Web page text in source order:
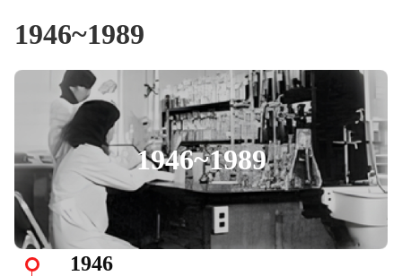
1946~1989
1946~1989
1946